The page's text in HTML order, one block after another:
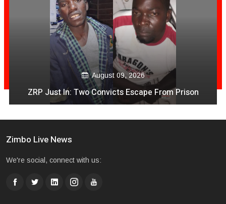
August 09, 2026
Mambo Dhuterere Sad News
Zimbo Live News
We're social, connect with us: